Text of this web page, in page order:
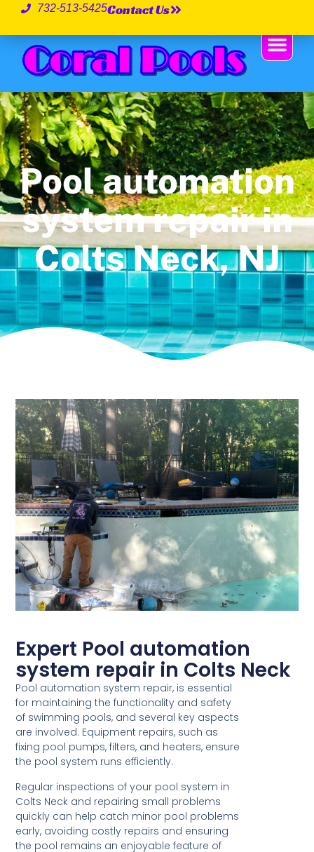
732-513-5425Contact Us
Pool automation
system repair in
Colts Neck, NJ
Expert Pool automation
system repair in Colts Neck
Pool automation system repair, is essential
for maintaining the functionality and safety
of swimming pools, and several key aspects
are involved. Equipment repairs, such as
fixing pool pumps, filters, and heaters, ensure
the pool system runs efficiently.
Regular inspections of your pool system in
Colts Neck and repairing small problems
quickly can help catch minor pool problems
early, avoiding costly repairs and ensuring
the pool remains an enjoyable feature of